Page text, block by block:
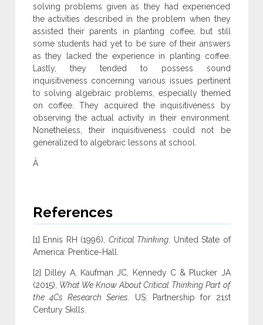
solving problems given as they had experienced
the activities described in the problem when they
assisted their parents in planting coffee, but still
some students had yet to be sure of their answers
as they lacked the experience in planting coffee.
Lastly, they tended to possess sound
inquisitiveness concerning various issues pertinent
to solving algebraic problems, especially themed
on coffee. They acquired the inquisitiveness by
observing the actual activity in their environment.
Nonetheless, their inquisitiveness could not be
generalized to algebraic lessons at school.
Â
References
[1] Ennis RH (1996), Critical Thinking . United State of
America: Prentice-Hall.
[2] Dilley A, Kaufman JC, Kennedy C & Plucker JA
(2015), What We Know About Critical Thinking Part of
the 4Cs Research Series . US: Partnership for 21st
Century Skills.